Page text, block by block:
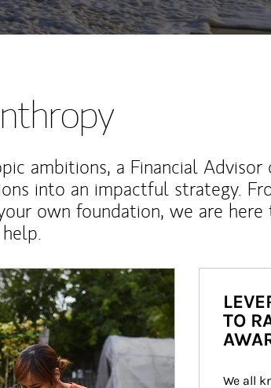
ambitions, a Financial Advisor
into an impactful strategy.
own foundation, we are here
help.
TO
We all